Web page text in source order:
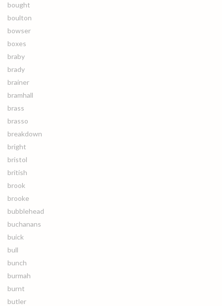
bought
boulton
bowser
boxes
braby
brady
brainer
bramhall
brass
brasso
breakdown
bright
bristol
british
brook
brooke
bubblehead
buchanans
buick
bull
bunch
burmah
burnt
butler